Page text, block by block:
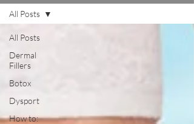
All Posts
Dermal
Fillers
Botox
Dysport
How to:
All Posts